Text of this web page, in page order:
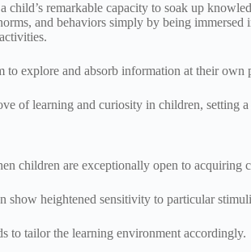
remarkable capacity to soak up
and behaviors simply by being
explore and absorb information at their own
of learning and curiosity in children, setting
children are exceptionally open to acquiring
heightened sensitivity to particular
to tailor the learning environment accordingly.